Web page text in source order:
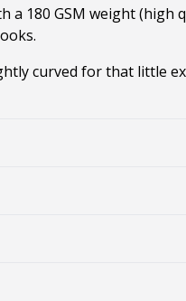
a 180 GSM weight (high
curved for that little